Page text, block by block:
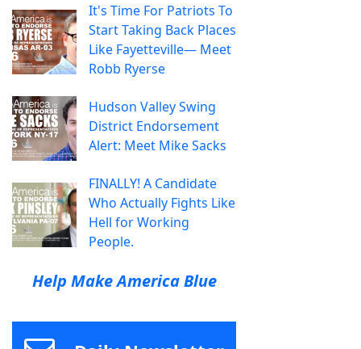
It's Time For Patriots To
Start Taking Back Places
Like Fayetteville— Meet
Robb Ryerse
Hudson Valley Swing
District Endorsement
Alert: Meet Mike Sacks
FINALLY! A Candidate
Who Actually Fights Like
Hell for Working
People.
Help Make America Blue